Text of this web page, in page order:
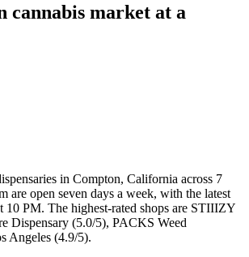
cannabis market at a
in Compton, California across 7
are open seven days a week, with the latest
10 PM. The highest-rated shops are STIIIZY
Dispensary (5.0/5), PACKS Weed
Angeles (4.9/5).